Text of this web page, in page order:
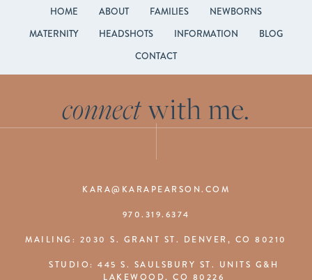
HOME ABOUT FAMILIES
NEWBORNS
MATERNITY
HEADSHOTS INFORMATION
BLOG
CONTACT
connectwith me.
KARA@KARAPEARSON.COM
970.319.6374
MAILING: 2030 S. GRANT ST. DENVER, CO 80210
STUDIO: 445 S. SAULSBURY ST. UNITS G&H
LAKEWOOD, CO 80226